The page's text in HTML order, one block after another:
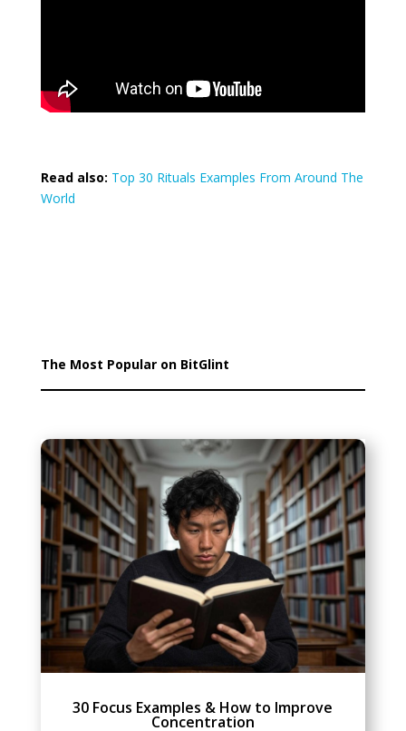
Read also: Top 30 Rituals Examples From Around The
World
The Most Popular on BitGlint
30 Focus Examples & How to Improve
Concentration